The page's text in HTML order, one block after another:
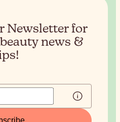
Newsletter for
news &